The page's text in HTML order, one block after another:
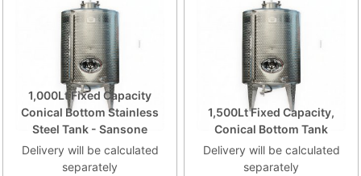
1,000Lt Fixed Capacity
Conical Bottom Stainless
Steel Tank - Sansone
Delivery will be calculated
separately
1,500Lt Fixed Capacity,
Conical Bottom Tank
Delivery will be calculated
separately